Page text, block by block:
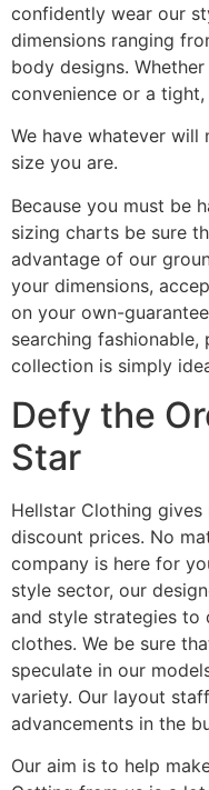
confidently wear our
dimensions ranging
body designs.
convenience or a
We have whatever will
size you are.
Because you must be
sizing charts be sure
advantage of our
your dimensions,
on your own-
searching
collection is simply
Defy the
Star
Hellstar Clothing
discount prices. No
company is here for
style sector, our
and style strategies to
clothes. We be sure
speculate in our
variety. Our layout
advancements in the
Our aim is to help